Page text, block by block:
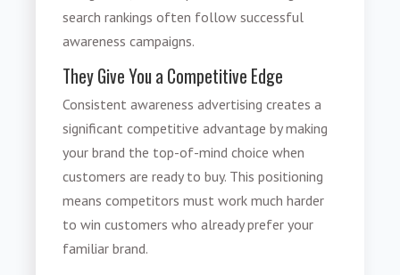
search rankings often follow successful
awareness campaigns.
They Give You a Competitive Edge
Consistent awareness advertising creates a
significant competitive advantage by making
your brand the top-of-mind choice when
customers are ready to buy. This positioning
means competitors must work much harder
to win customers who already prefer your
familiar brand.